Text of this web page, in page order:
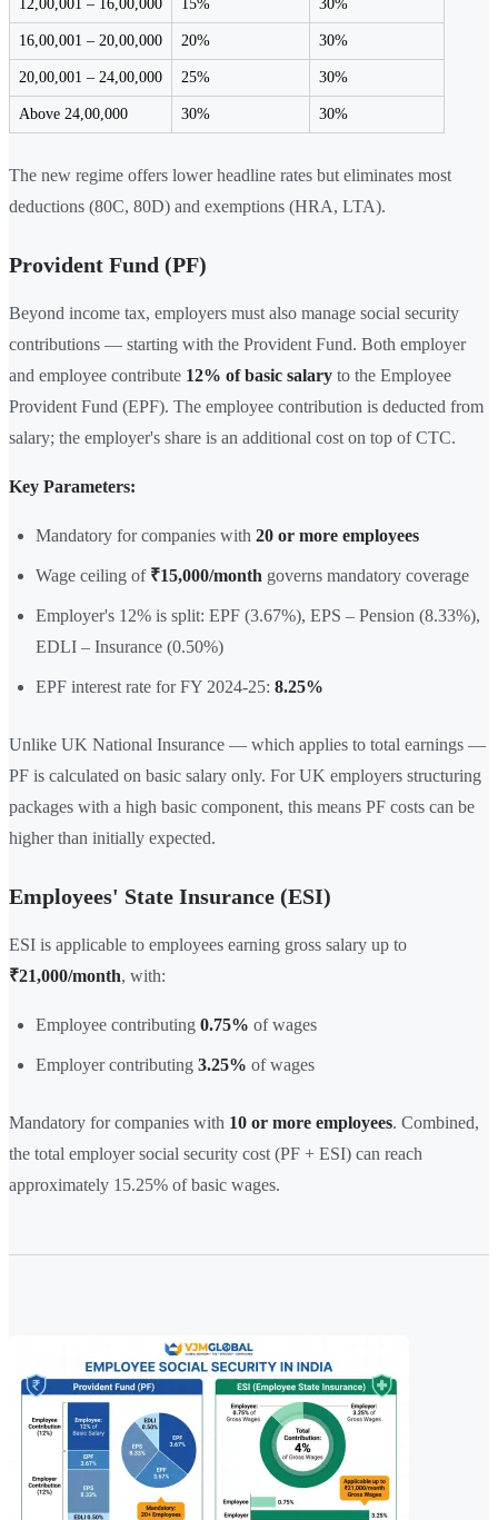
12,00,001 – 16,00,000 15% 30%
16,00,001 – 20,00,000 20% 30%
20,00,001 – 24,00,000 25% 30%
Above 24,00,000 30% 30%
The new regime offers lower headline rates but eliminates most
deductions (80C, 80D) and exemptions (HRA, LTA).
Provident Fund (PF)
Beyond income tax, employers must also manage social security
contributions — starting with the Provident Fund. Both employer
and employee contribute 12% of basic salary to the Employee
Provident Fund (EPF). The employee contribution is deducted from
salary; the employer's share is an additional cost on top of CTC.
Key Parameters:
Mandatory for companies with 20 or more employees
Wage ceiling of ₹15,000/month governs mandatory coverage
Employer's 12% is split: EPF (3.67%), EPS – Pension (8.33%),
EDLI – Insurance (0.50%)
EPF interest rate for FY 2024-25: 8.25%
Unlike UK National Insurance — which applies to total earnings —
PF is calculated on basic salary only. For UK employers structuring
packages with a high basic component, this means PF costs can be
higher than initially expected.
Employees' State Insurance (ESI)
ESI is applicable to employees earning gross salary up to
₹21,000/month, with:
Employee contributing 0.75% of wages
Employer contributing 3.25% of wages
Mandatory for companies with 10 or more employees. Combined,
the total employer social security cost (PF + ESI) can reach
approximately 15.25% of basic wages.